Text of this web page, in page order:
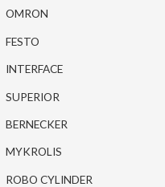
OMRON
FESTO
INTERFACE
SUPERIOR
BERNECKER
MYKROLIS
ROBO CYLINDER